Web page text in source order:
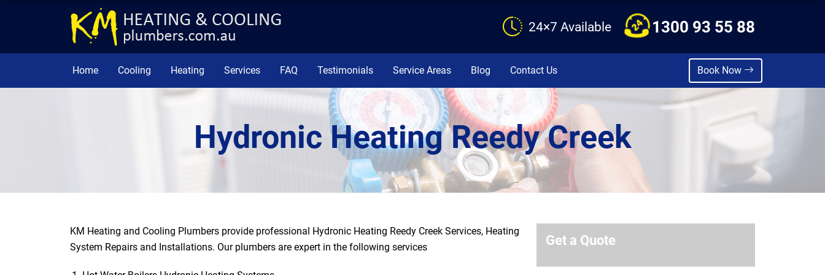
24×7 Available 1300 93 55 88
Home Cooling Heating Services FAQ Testimonials Service Areas Blog Contact Us Book Now
Hydronic Heating Reedy Creek
KM Heating and Cooling Plumbers provide professional Hydronic Heating Reedy Creek Services, Heating
System Repairs and Installations. Our plumbers are expert in the following services
Get a Quote